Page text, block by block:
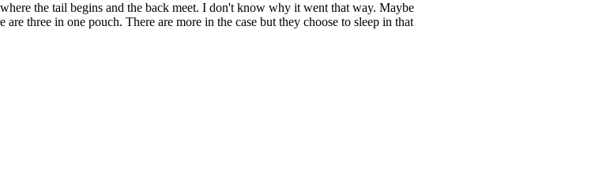
the tail begins and the back meet. I don't know why it went that way. Maybe
three in one pouch. There are more in the case but they choose to sleep in that